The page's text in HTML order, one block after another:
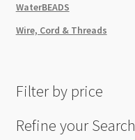
WaterBEADS
Wire, Cord & Threads
Filter by price
Refine your Search